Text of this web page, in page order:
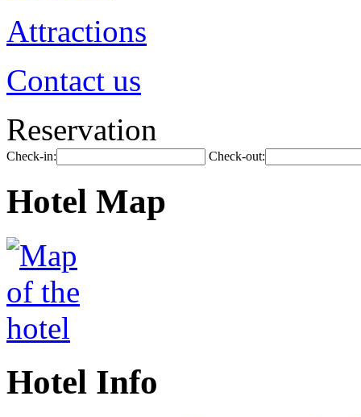
Attractions
Contact us
Reservation
Check-in: Check-out:
Hotel Map
Hotel Info